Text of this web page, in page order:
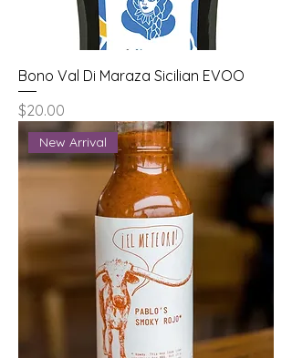
Bono Val Di Maraza Sicilian EVOO
Price
$20.00
New Arrival